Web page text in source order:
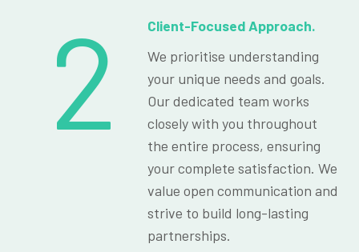
2
Client-Focused Approach.
We prioritise understanding
your unique needs and goals.
Our dedicated team works
closely with you throughout
the entire process, ensuring
your complete satisfaction. We
value open communication and
strive to build long-lasting
partnerships.